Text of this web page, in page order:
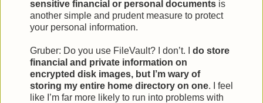
sensitive financial or personal documents is
another simple and prudent measure to protect
your personal information.
Gruber: Do you use FileVault? I don’t. I
do store
financial and private information on
encrypted disk images, but I’m wary of
storing my entire home directory on one. I feel
like I’m far more likely to run into problems with